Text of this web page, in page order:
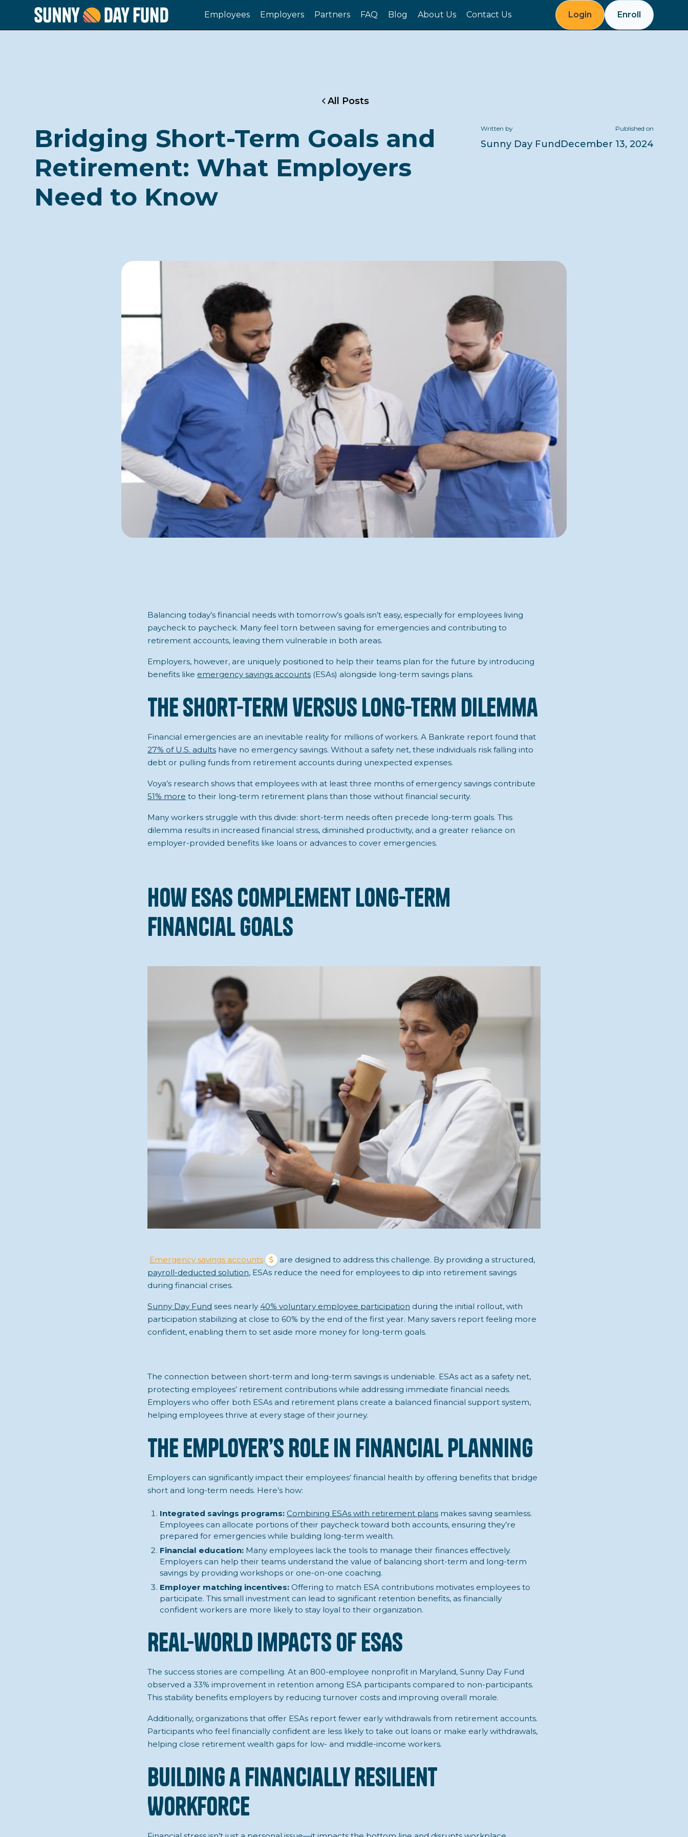
Employees Employers Partners FAQ Blog About Us Contact Us Login Enroll
All Posts
Bridging Short-Term Goals and
Retirement: What Employers
Need to Know
Written by
Sunny Day Fund
Published on
December 13, 2024
Balancing today’s financial needs with tomorrow’s goals isn’t easy, especially for employees living
paycheck to paycheck. Many feel torn between saving for emergencies and contributing to
retirement accounts, leaving them vulnerable in both areas.
Employers, however, are uniquely positioned to help their teams plan for the future by introducing
benefits like emergency savings accounts (ESAs) alongside long-term savings plans.
The Short-term versus Long-term Dilemma
Financial emergencies are an inevitable reality for millions of workers. A Bankrate report found that
27% of U.S. adults have no emergency savings. Without a safety net, these individuals risk falling into
debt or pulling funds from retirement accounts during unexpected expenses.
Voya’s research shows that employees with at least three months of emergency savings contribute
51% more to their long-term retirement plans than those without financial security.
Many workers struggle with this divide: short-term needs often precede long-term goals. This
dilemma results in increased financial stress, diminished productivity, and a greater reliance on
employer-provided benefits like loans or advances to cover emergencies.
How ESAs Complement Long-term
Financial Goals
Emergency savings accounts
are designed to address this challenge. By providing a structured,
payroll-deducted solution, ESAs reduce the need for employees to dip into retirement savings
during financial crises.
Sunny Day Fund sees nearly 40% voluntary employee participation during the initial rollout, with
participation stabilizing at close to 60% by the end of the first year. Many savers report feeling more
confident, enabling them to set aside more money for long-term goals.
The connection between short-term and long-term savings is undeniable. ESAs act as a safety net,
protecting employees’ retirement contributions while addressing immediate financial needs.
Employers who offer both ESAs and retirement plans create a balanced financial support system,
helping employees thrive at every stage of their journey.
The Employer’s Role in Financial Planning
Employers can significantly impact their employees’ financial health by offering benefits that bridge
short and long-term needs. Here’s how:
Integrated savings programs: Combining ESAs with retirement plans makes saving seamless.
Employees can allocate portions of their paycheck toward both accounts, ensuring they’re
prepared for emergencies while building long-term wealth.
Financial education: Many employees lack the tools to manage their finances effectively.
Employers can help their teams understand the value of balancing short-term and long-term
savings by providing workshops or one-on-one coaching.
Employer matching incentives: Offering to match ESA contributions motivates employees to
participate. This small investment can lead to significant retention benefits, as financially
confident workers are more likely to stay loyal to their organization.
Real-world Impacts of ESAs
The success stories are compelling. At an 800-employee nonprofit in Maryland, Sunny Day Fund
observed a 33% improvement in retention among ESA participants compared to non-participants.
This stability benefits employers by reducing turnover costs and improving overall morale.
Additionally, organizations that offer ESAs report fewer early withdrawals from retirement accounts.
Participants who feel financially confident are less likely to take out loans or make early withdrawals,
helping close retirement wealth gaps for low- and middle-income workers.
Building a Financially Resilient
Workforce